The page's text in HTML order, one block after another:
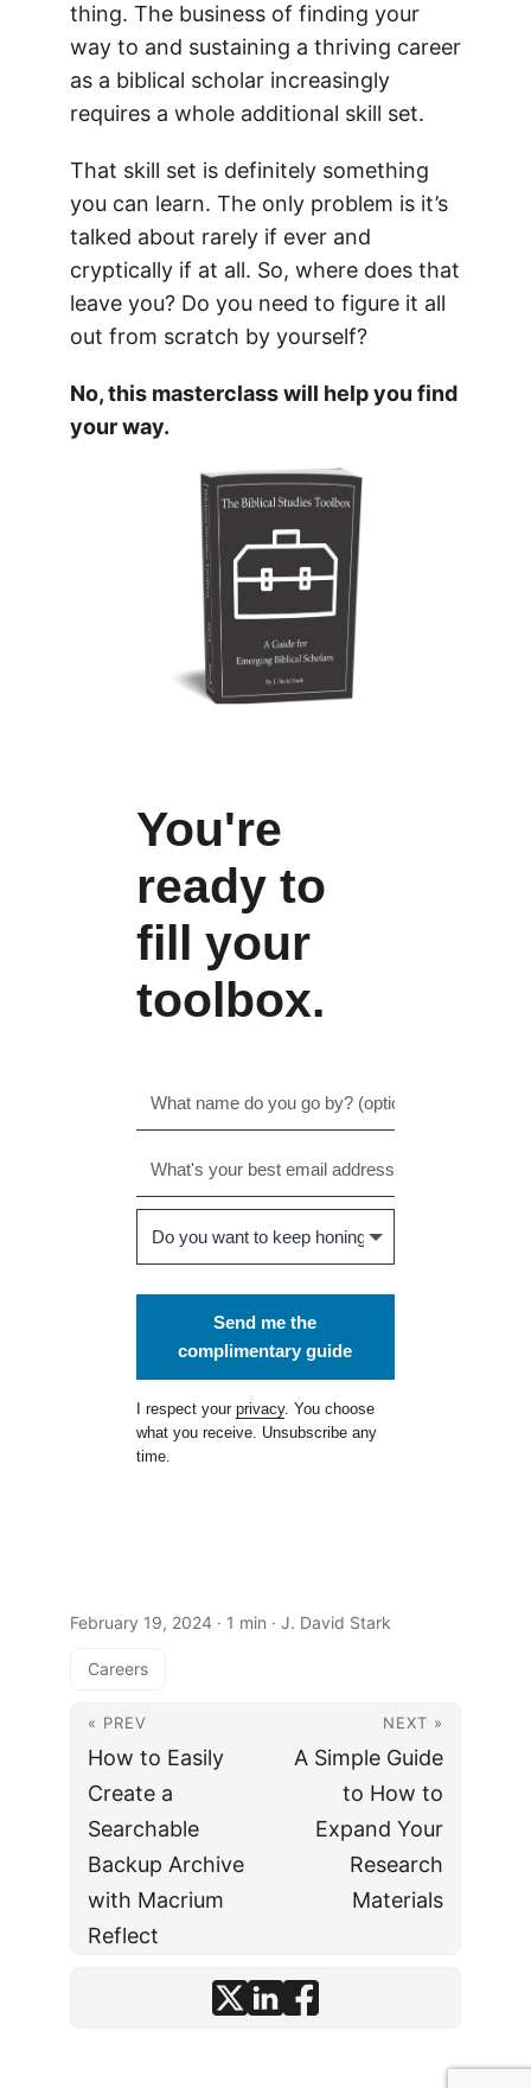
thing. The business of finding your
way to and sustaining a thriving career
as a biblical scholar increasingly
requires a whole additional skill set.
That skill set is definitely something
you can learn. The only problem is it’s
talked about rarely if ever and
cryptically if at all. So, where does that
leave you? Do you need to figure it all
out from scratch by yourself?
No, this masterclass will help you find
your way.
You're
ready to
fill your
toolbox.
Send me the
complimentary guide
I respect yourprivacy. You choose
what you receive. Unsubscribe any
time.
February 19, 2024 · 1 min · J. David Stark
Careers
« PREV
How to Easily
Create a
Searchable
Backup Archive
with Macrium
Reflect
NEXT »
A Simple Guide
to How to
Expand Your
Research
Materials